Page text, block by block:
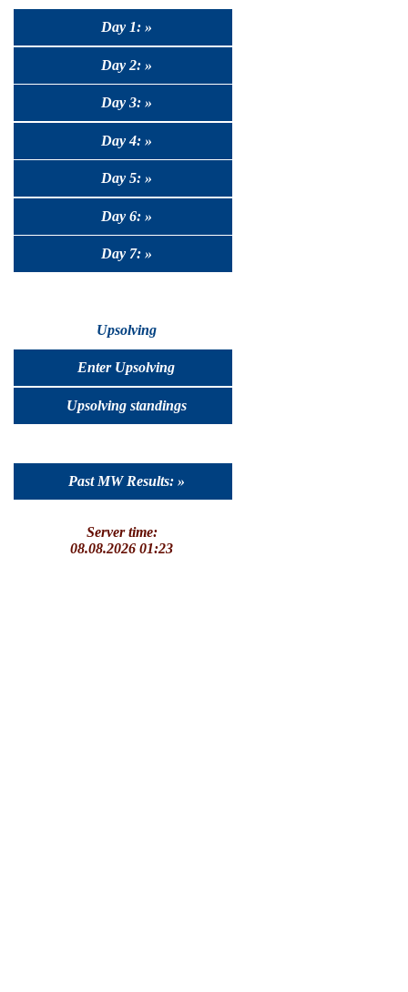
Day 1: »
Day 2: »
Day 3: »
Day 4: »
Day 5: »
Day 6: »
Day 7: »
Upsolving
Enter Upsolving
Upsolving standings
Past MW Results: »
Server time:
08.08.2026 01:23